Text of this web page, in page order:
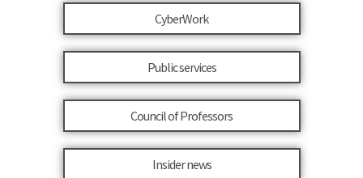
CyberWork
Public services
Council of Professors
Insider news